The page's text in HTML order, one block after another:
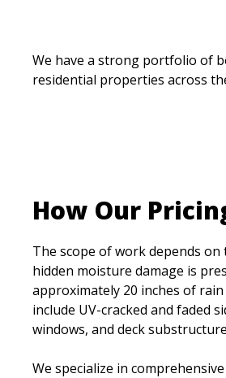
We have a strong portfolio of
residential properties across
How Our
The scope of work depends
hidden moisture damage is
approximately 20 inches of
include UV-cracked and faded
windows, and deck
We specialize in